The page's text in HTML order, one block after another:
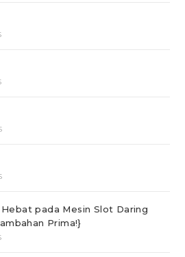
pada Mesin Slot Daring
Prima!}